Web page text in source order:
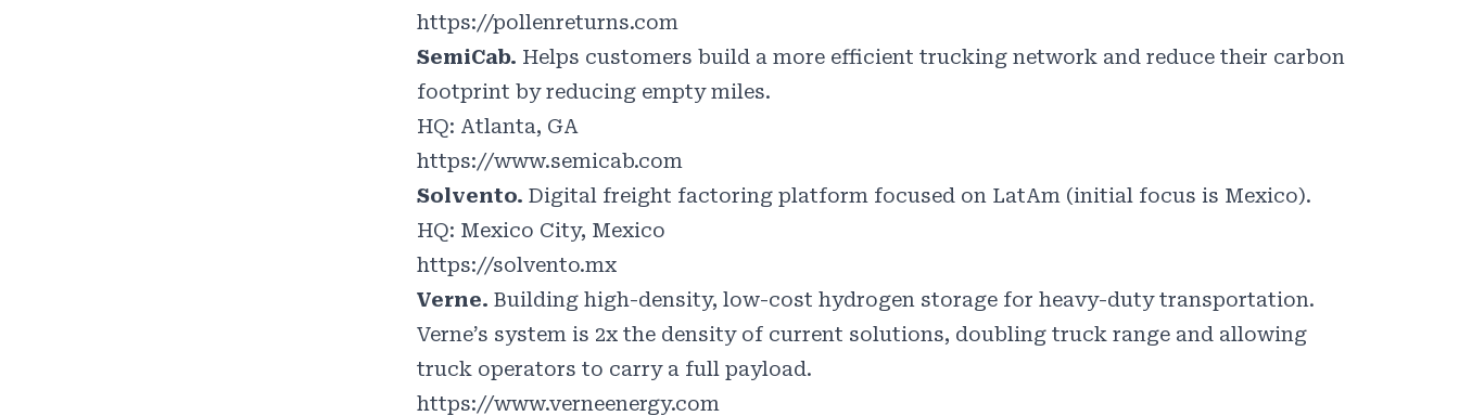
https://pollenreturns.com
SemiCab. Helps customers build a more efficient trucking network and reduce their carbon
footprint by reducing empty miles.
HQ: Atlanta, GA
https://www.semicab.com
Solvento. Digital freight factoring platform focused on LatAm (initial focus is Mexico).
HQ: Mexico City, Mexico
https://solvento.mx
Verne. Building high-density, low-cost hydrogen storage for heavy-duty transportation.
Verne’s system is 2x the density of current solutions, doubling truck range and allowing
truck operators to carry a full payload.
https://www.verneenergy.com